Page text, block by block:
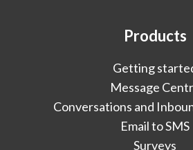
Products
Getting
Message
Conversations and
Email to SMS
Surveys